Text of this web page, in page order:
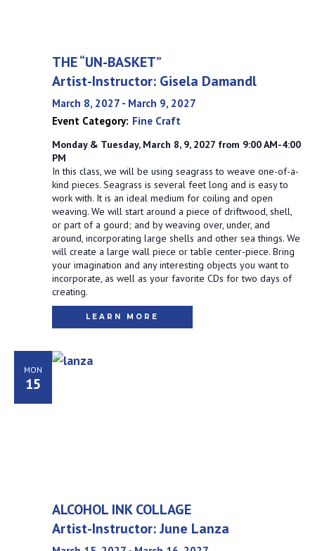
March 8, 2027- March 9, 2027
THE “UN-BASKET”
Artist-Instructor: Gisela Damandl
Event Category: Fine Craft
Monday & Tuesday, March 8, 9, 2027 from 9:00 AM-4:00
PM
In this class, we will be using seagrass to weave one-of-a-
kind pieces. Seagrass is several feet long and is easy to
work with. It is an ideal medium for coiling and open
weaving. We will start around a piece of driftwood, shell,
or part of a gourd; and by weaving over, under, and
around, incorporating large shells and other sea things. We
will create a large wall piece or table center-piece. Bring
your imagination and any interesting objects you want to
incorporate, as well as your favorite CDs for two days of
creating.
LEARN MORE
MON
15
ALCOHOL INK COLLAGE
Artist-Instructor: June Lanza